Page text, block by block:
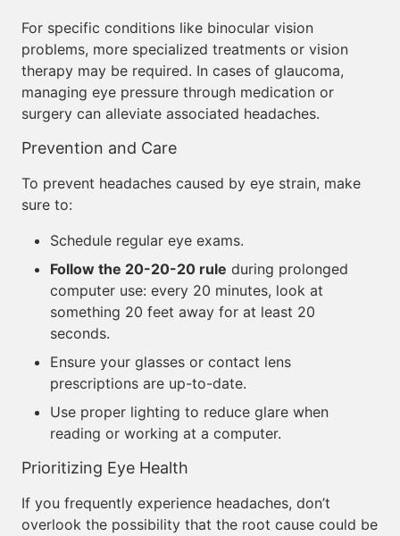
For specific conditions like binocular vision
problems, more specialized treatments or vision
therapy may be required. In cases of glaucoma,
managing eye pressure through medication or
surgery can alleviate associated headaches.
Prevention and Care
To prevent headaches caused by eye strain, make
sure to:
Schedule regular eye exams.
Follow the 20-20-20 rule during prolonged
computer use: every 20 minutes, look at
something 20 feet away for at least 20
seconds.
Ensure your glasses or contact lens
prescriptions are up-to-date.
Use proper lighting to reduce glare when
reading or working at a computer.
Prioritizing Eye Health
If you frequently experience headaches, don’t
overlook the possibility that the root cause could be